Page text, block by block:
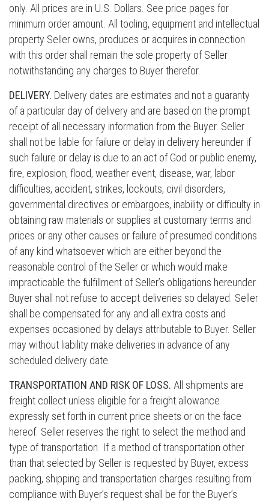
only. All prices are in U.S. Dollars. See price pages for
minimum order amount. All tooling, equipment and intellectual
property Seller owns, produces or acquires in connection
with this order shall remain the sole property of Seller
notwithstanding any charges to Buyer therefor.
DELIVERY. Delivery dates are estimates and not a guaranty
of a particular day of delivery and are based on the prompt
receipt of all necessary information from the Buyer. Seller
shall not be liable for failure or delay in delivery hereunder if
such failure or delay is due to an act of God or public enemy,
fire, explosion, flood, weather event, disease, war, labor
difficulties, accident, strikes, lockouts, civil disorders,
governmental directives or embargoes, inability or difficulty in
obtaining raw materials or supplies at customary terms and
prices or any other causes or failure of presumed conditions
of any kind whatsoever which are either beyond the
reasonable control of the Seller or which would make
impracticable the fulfillment of Seller’s obligations hereunder.
Buyer shall not refuse to accept deliveries so delayed. Seller
shall be compensated for any and all extra costs and
expenses occasioned by delays attributable to Buyer. Seller
may without liability make deliveries in advance of any
scheduled delivery date.
TRANSPORTATION AND RISK OF LOSS. All shipments are
freight collect unless eligible for a freight allowance
expressly set forth in current price sheets or on the face
hereof. Seller reserves the right to select the method and
type of transportation. If a method of transportation other
than that selected by Seller is requested by Buyer, excess
packing, shipping and transportation charges resulting from
compliance with Buyer’s request shall be for the Buyer’s